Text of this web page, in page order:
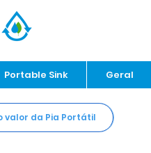
Portable Sink Geral
valor da Pia Portátil